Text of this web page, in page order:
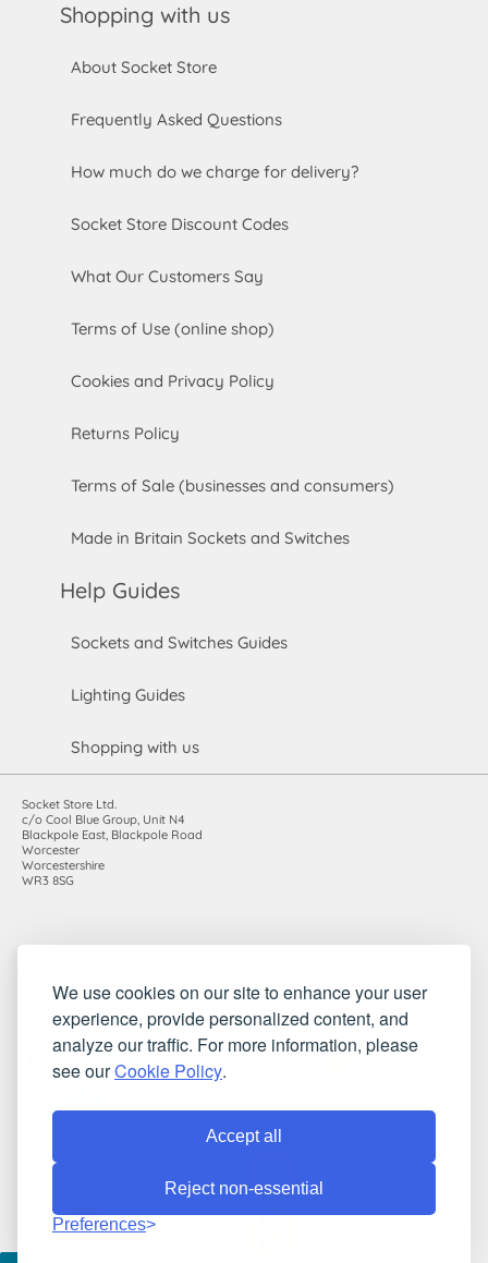
We use cookies on our site to enhance your user
experience, provide personalized content, and
analyze our traffic. For more information, please
see ourCookie Policy.
Accept all
Reject non-essential
Preferences
Shopping with us
About Socket Store
Frequently Asked Questions
How much do we charge for delivery?
Socket Store Discount Codes
What Our Customers Say
Terms of Use (online shop)
Cookies and Privacy Policy
Returns Policy
Terms of Sale (businesses and consumers)
Made in Britain Sockets and Switches
Help Guides
Sockets and Switches Guides
Lighting Guides
Shopping with us
Socket Store Ltd.
c/o Cool Blue Group, Unit N4
Blackpole East, Blackpole Road
Worcester
Worcestershire
WR3 8SG
VAT registration number: 983485666
©2010-2026 Socket Store Ltd.. All rights reserved.